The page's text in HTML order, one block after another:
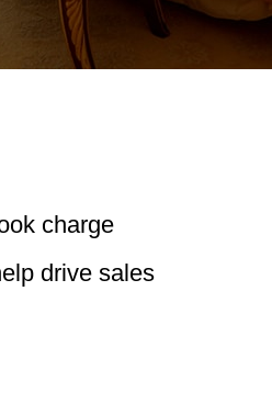
charge
drive sales